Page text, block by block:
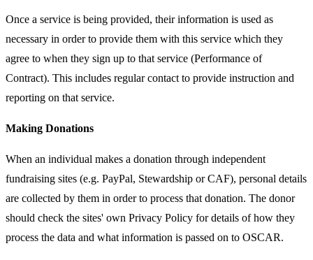
Once a service is being provided, their information is used as
necessary in order to provide them with this service which they
agree to when they sign up to that service (Performance of
Contract). This includes regular contact to provide instruction and
reporting on that service.
Making Donations
When an individual makes a donation through independent
fundraising sites (e.g. PayPal, Stewardship or CAF), personal details
are collected by them in order to process that donation. The donor
should check the sites' own Privacy Policy for details of how they
process the data and what information is passed on to OSCAR.